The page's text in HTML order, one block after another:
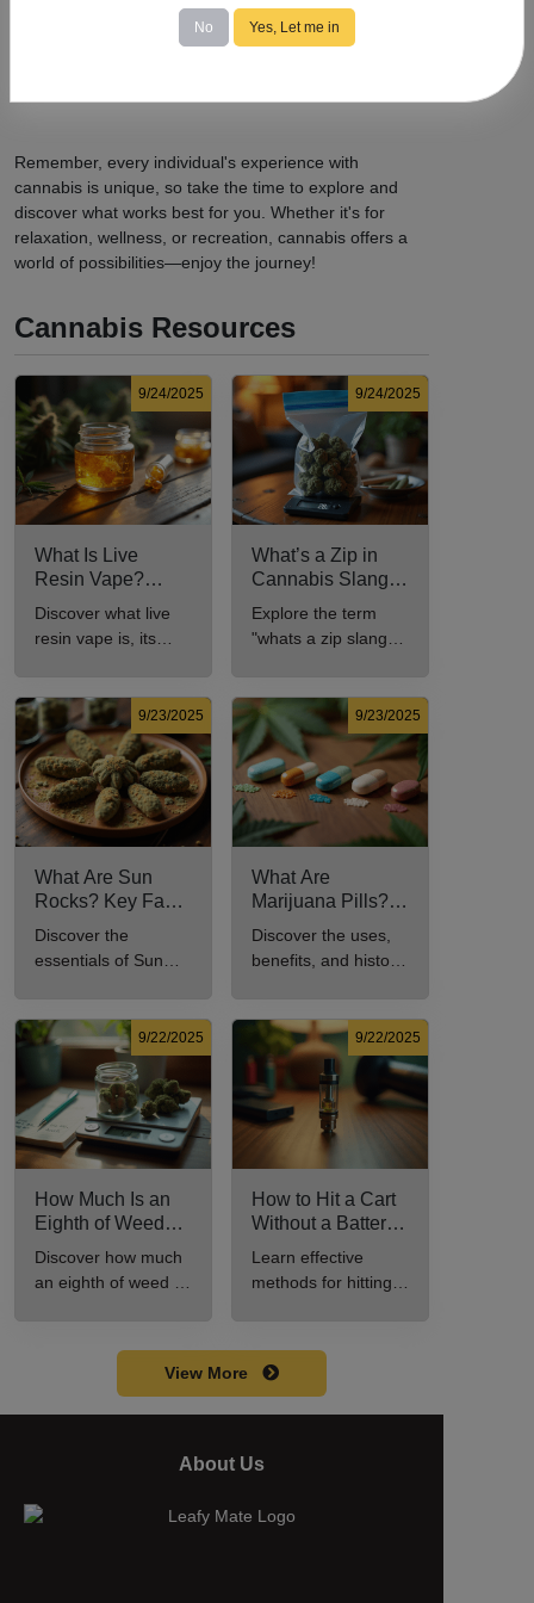
possession limits, age requirements, and consumption
Remember, every individual's experience with
cannabis is unique, so take the time to explore and
discover what works best for you. Whether it's for
relaxation, wellness, or recreation, cannabis offers a
world of possibilities—enjoy the journey!
Cannabis Resources
9/24/2025
What Is Live
Resin Vape?
Benefits, Types,
Explained
Discover what live
resin vape is, its
in this
comprehensive
guide.
9/24/2025
What’s a Zip in
Cannabis Slang?
Definition and Key
Insights
Explore the term
"whats a zip slang"
usage in cannabis
culture.
9/23/2025
What Are Sun
Rocks? Key Facts
Every New
Consumer Should
Discover the
essentials of Sun
for cannabis
enthusiasts.
9/23/2025
What Are
Marijuana Pills?
Uses, Benefits,
Explained
Discover the uses,
benefits, and history
consumption.
9/22/2025
How Much Is an
Eighth of Weed?
A Beginner’s
and Use
Discover how much
an eighth of weed is,
usage in this
9/22/2025
How to Hit a Cart
Without a Battery:
Step-by-Step
Users
Learn effective
methods for hitting a
efficiently.
View More
About Us
No Yes, Let me in